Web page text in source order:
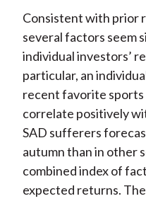
Consistent with prior
several factors seem
individual investors’
particular, an
recent favorite
correlate positively
SAD sufferers
autumn than in other
combined index of
expected returns.